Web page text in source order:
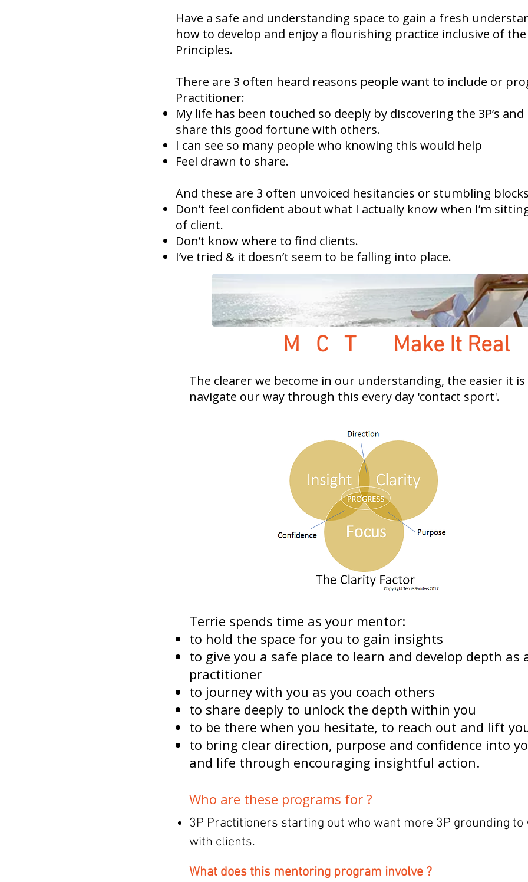
Have a safe and understanding space to gain a fresh
how to develop and enjoy a flourishing practice inclusive of
Principles.
There are 3 often heard reasons people want to include or
Practitioner:
My life has been touched so deeply by discovering the 3P’s
share this good fortune with others.
I can see so many people who knowing this would help
Feel drawn to share.
And these are 3 often unvoiced hesitancies or stumbling
Don’t feel confident about what I actually know when I’m
of client.
Don’t know where to find clients.
I’ve tried & it doesn’t seem to be falling into place.
M C T Make It Real
The clearer we become in our understanding, the easier it
navigate our way through this every day 'contact sport'.
Terrie spends time as your mentor:
to hold the space for you to gain insights
to give you a safe place to learn and develop depth as
practitioner
to journey with you as you coach others
to share deeply to unlock the depth within you
to be there when you hesitate, to reach out and lift
to bring clear direction, purpose and confidence into
and life through encouraging insightful action.
Who are these programs for ?
3P Practitioners starting out who want more 3P grounding to
with clients.
What does this mentoring program involve ?